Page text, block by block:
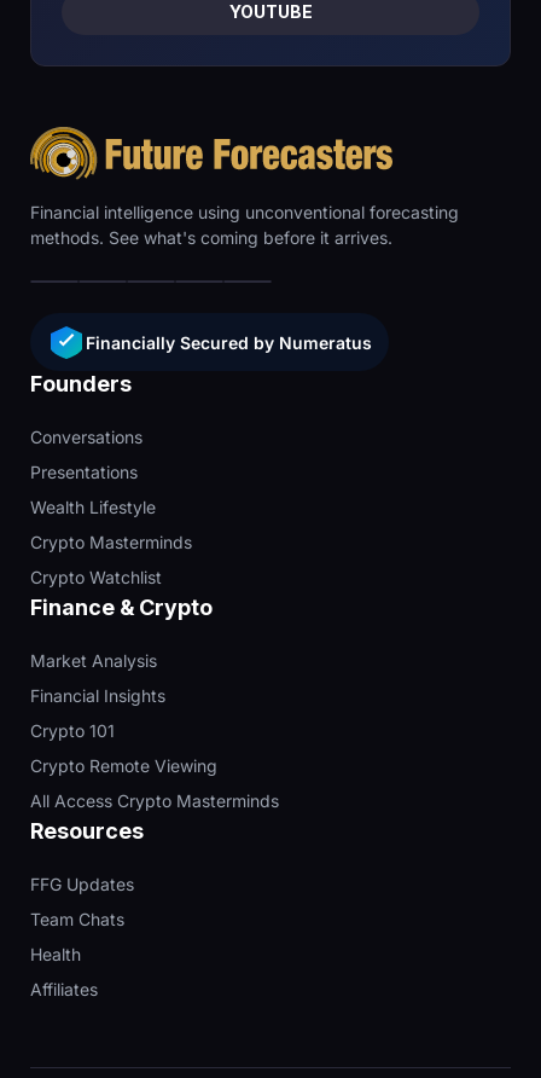
YOUTUBE
Financial intelligence using unconventional forecasting
methods. See what's coming before it arrives.
Financially Secured by Numeratus
Founders
Conversations
Presentations
Wealth Lifestyle
Crypto Masterminds
Crypto Watchlist
Finance & Crypto
Market Analysis
Financial Insights
Crypto 101
Crypto Remote Viewing
All Access Crypto Masterminds
Resources
FFG Updates
Team Chats
Health
Affiliates